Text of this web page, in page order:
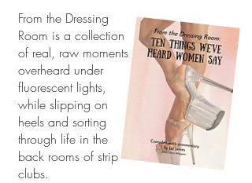
From the Dressing
Room is a collection
of real, raw moments
overheard under
fluorescent lights,
while slipping on
heels and sorting
through life in the
back rooms of strip
clubs.